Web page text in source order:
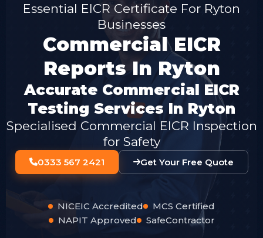
Essential EICR Certificate For Ryton
Businesses
Commercial EICR
Reports In Ryton
Accurate Commercial EICR
Testing Services In Ryton
Specialised Commercial EICR Inspection
for Safety
0333 567 2421 Get Your Free Quote
NICEIC Accredited
MCS Certified
NAPIT Approved
SafeContractor